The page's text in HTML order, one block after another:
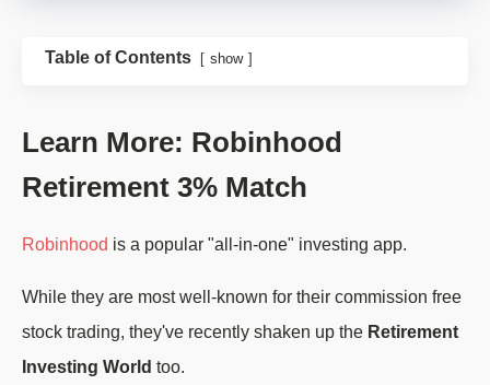
Table of Contents show
Learn More: Robinhood
Retirement 3% Match
Robinhood is a popular "all-in-one" investing app.
While they are most well-known for their commission free
stock trading, they've recently shaken up the Retirement
Investing World too.